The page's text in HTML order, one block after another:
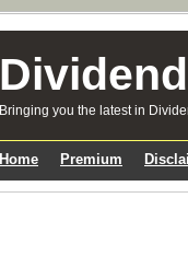
Bringing you the latest in
Home Premium